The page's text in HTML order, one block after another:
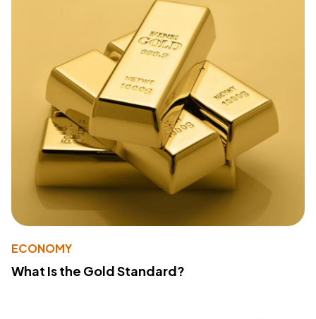
ECONOMY
What Is the Gold Standard?